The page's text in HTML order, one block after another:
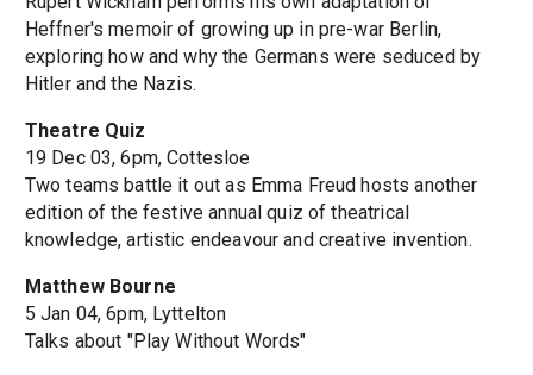
Heffner's memoir of growing up in pre-war Berlin,
exploring how and why the Germans were seduced by
Hitler and the Nazis.
Theatre Quiz
19 Dec 03, 6pm, Cottesloe
Two teams battle it out as Emma Freud hosts another
edition of the festive annual quiz of theatrical
knowledge, artistic endeavour and creative invention.
Matthew Bourne
5 Jan 04, 6pm, Lyttelton
Talks about "Play Without Words"